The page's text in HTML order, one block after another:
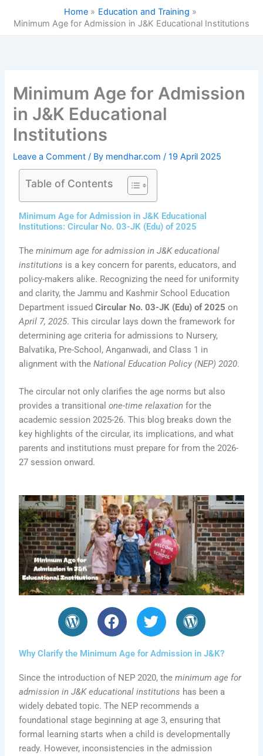
Home
Education and Training
Minimum Age for Admission in J&K Educational Institutions
Minimum Age for Admission
in J&K Educational
Institutions
Leave a Comment / By mendhar.com/19 April 2025
Table of Contents
Minimum Age for Admission in J&K Educational
Institutions: Circular No. 03-JK (Edu) of 2025
Theminimum age for admission in J&K educational
institutions is a key concern for parents, educators, and
policy-makers alike. Recognizing the need for uniformity
and clarity, the Jammu and Kashmir School Education
Department issuedCircular No. 03-JK (Edu) of 2025 on
April 7, 2025. This circular lays down the framework for
determining age criteria for admissions to Nursery,
Balvatika, Pre-School, Anganwadi, and Class 1 in
alignment with theNational Education Policy (NEP) 2020.
The circular not only clarifies the age norms but also
provides a transitionalone-time relaxation for the
academic session 2025-26. This blog breaks down the
key highlights of the circular, its implications, and what
parents and institutions must prepare for from the 2026-
27 session onward.
W
o
d
P
r
e
s
s
F
a
e
b
o
o
k
T
w
t
t
e
r
W
o
d
P
r
e
s
s
Why Clarify the Minimum Age for Admission in J&K?
Since the introduction of NEP 2020, theminimum age for
admission in J&K educational institutions has been a
widely debated topic. The NEP recommends a
foundational stage beginning at age 3, ensuring that
formal learning starts when a child is developmentally
ready. However, inconsistencies in the admission